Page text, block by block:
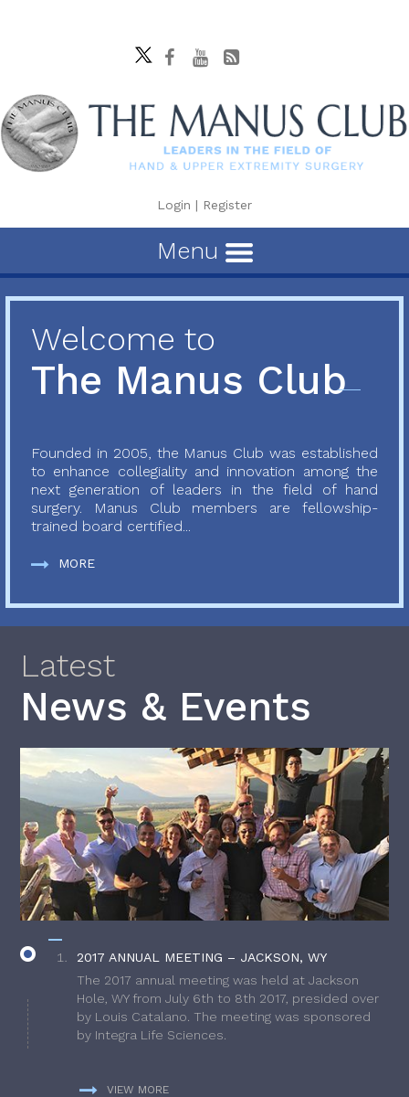
Login | Register
Menu
Welcome to
The Manus Club
Founded in 2005, the Manus Club was established
to enhance collegiality and innovation among the
next generation of leaders in the field of hand
surgery. Manus Club members are fellowship-
trained board certified...
MORE
Latest
News & Events
2017 ANNUAL MEETING – JACKSON, WY
The 2017 annual meeting was held at Jackson
Hole, WY from July 6th to 8th 2017, presided over
by Louis Catalano. The meeting was sponsored
by Integra Life Sciences.
VIEW MORE